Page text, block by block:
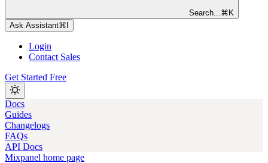
Search... ⌘ K
Ask Assistant⌘
Login
Contact Sales
Get Started Free
Docs
Guides
Changelogs
FAQs
API Docs
Mixpanel home page